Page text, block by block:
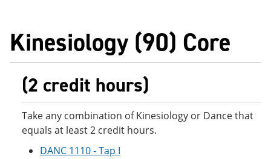
Kinesiology (90) Core
(2 credit hours)
Take any combination of Kinesiology or Dance that
equals at least 2 credit hours.
DANC 1110 - Tap I